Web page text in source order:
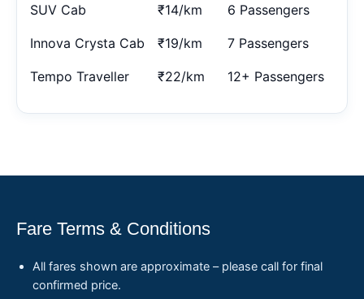
SUV Cab ₹14/km 6 Passengers
Innova Crysta Cab ₹19/km 7 Passengers
Tempo Traveller ₹22/km 12+ Passengers
Fare Terms & Conditions
All fares shown are approximate – please call for final
confirmed price.